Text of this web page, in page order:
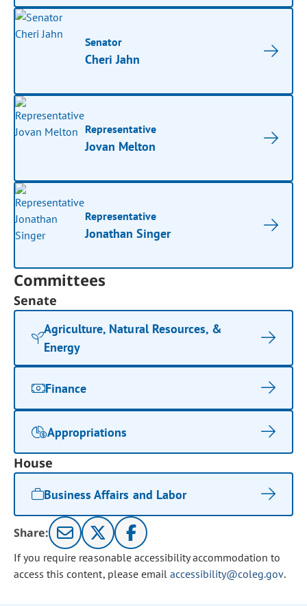
Senator
Cheri Jahn
Representative
Jovan Melton
Representative
Jonathan Singer
Committees
Senate
Agriculture, Natural Resources, &
Energy
Finance
Appropriations
House
Business Affairs and Labor
Share:
If you require reasonable accessibility accommodation to
access this content, please email accessibility@coleg.gov.